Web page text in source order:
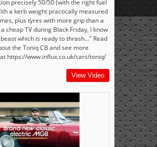
precisely 50/50 (with the right fuel
a kerb weight practically measured
plus tyres with more grip than a
cheap TV during Black Friday, I know
which is ready to thrash..." Read
the Toniq CB and see more
https://www.influx.co.uk/cars/toniq/
View Video